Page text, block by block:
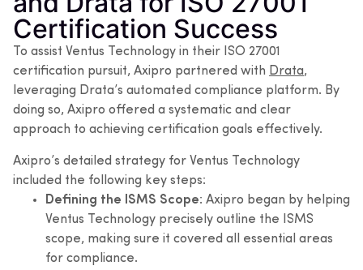
Certification Success
To assist Ventus Technology in their ISO 27001
certification pursuit, Axipro partnered with Drata,
leveraging Drata’s automated compliance platform. By
doing so, Axipro offered a systematic and clear
approach to achieving certification goals effectively.
Axipro’s detailed strategy for Ventus Technology
included the following key steps:
Defining the ISMS Scope: Axipro began by helping
Ventus Technology precisely outline the ISMS
scope, making sure it covered all essential areas
for compliance.